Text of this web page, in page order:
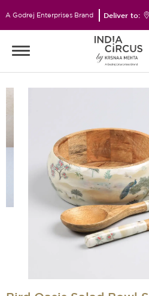
A Godrej Enterprises Brand Deliver to: